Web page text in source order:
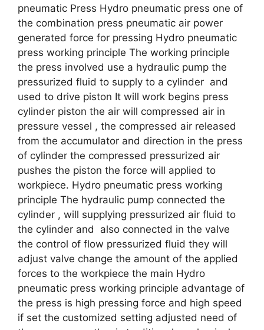
pneumatic Press Hydro pneumatic press one of
the combination press pneumatic air power
generated force for pressing Hydro pneumatic
press working principle The working principle
the press involved use a hydraulic pump the
pressurized fluid to supply to a cylinder and
used to drive piston It will work begins press
cylinder piston the air will compressed air in
pressure vessel , the compressed air released
from the accumulator and direction in the press
of cylinder the compressed pressurized air
pushes the piston the force will applied to
workpiece. Hydro pneumatic press working
principle The hydraulic pump connected the
cylinder , will supplying pressurized air fluid to
the cylinder and also connected in the valve
the control of flow pressurized fluid they will
adjust valve change the amount of the applied
forces to the workpiece the main Hydro
pneumatic press working principle advantage of
the press is high pressing force and high speed
if set the customized setting adjusted need of